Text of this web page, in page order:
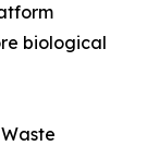
biological